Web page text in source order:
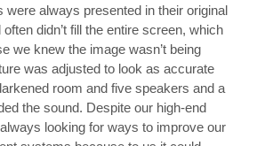
were always presented in their original
didn’t fill the entire screen, which
we knew the image wasn’t being
was adjusted to look as accurate
room and five speakers and a
the sound. Despite our high-end
looking for ways to improve our